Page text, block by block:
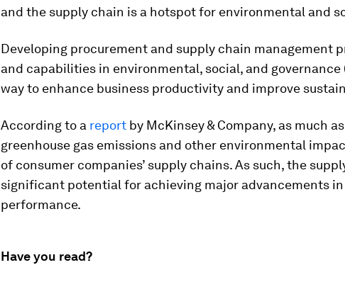
and the supply chain is a hotspot for environmental and
Developing procurement and supply chain management
and capabilities in environmental, social, and governance
way to enhance business productivity and improve
According to a report by McKinsey & Company, as much
greenhouse gas emissions and other environmental
of consumer companies’ supply chains. As such, the
significant potential for achieving major advancements
performance.
Have you read?